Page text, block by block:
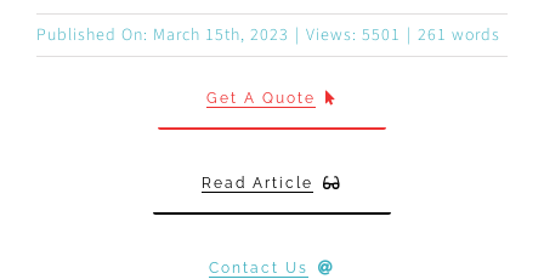
Published On: March 15th, 2023 | Views: 5501 | 261 words
Get A Quote
Read Article
Contact Us